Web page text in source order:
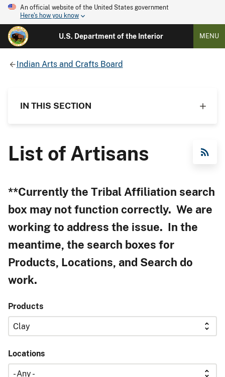
An official website of the United States government
Here's how you know
U.S. Department of the Interior MENU
Indian Arts and Crafts Board
IN THIS SECTION
RSS Feed
List of Artisans
**Currently the Tribal Affiliation search
box may not function correctly. We are
working to address the issue. In the
meantime, the search boxes for
Products, Locations, and Search do
work.
Products
Locations